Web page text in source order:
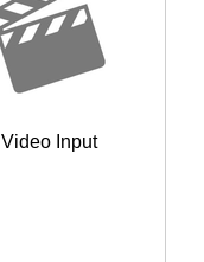
Video Input